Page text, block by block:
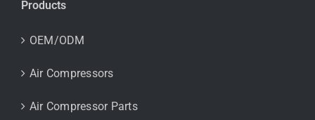
Products
OEM/ODM
Air Compressors
Air Compressor Parts